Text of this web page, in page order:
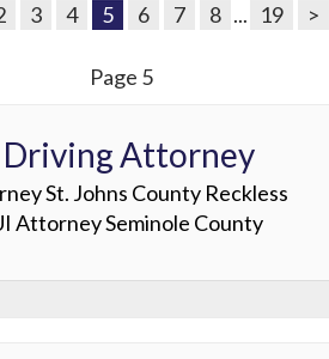
3 4 5 6 7 8 ... 19 >
Page 5
Driving Attorney
St. Johns County Reckless
Attorney Seminole County